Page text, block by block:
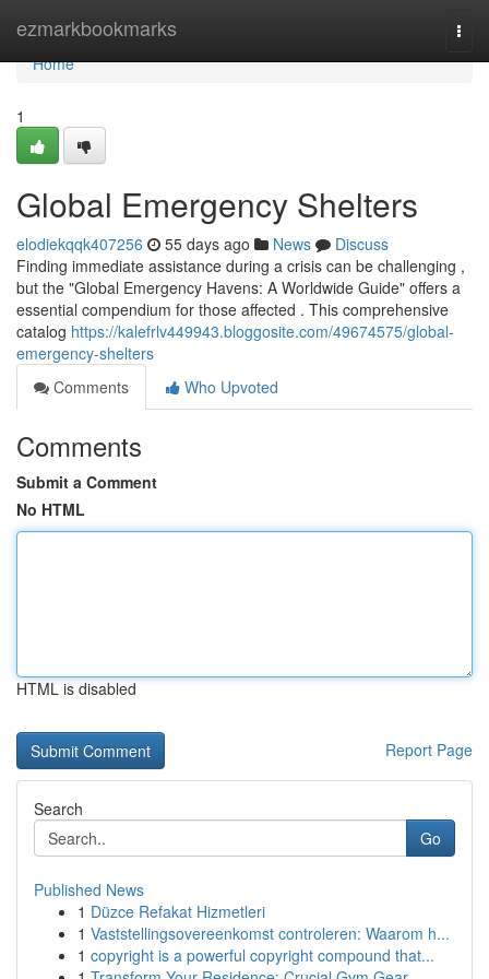
ezmarkbookmarks
Home
Home
1
Global Emergency Shelters
elodiekqqk407256 55 days ago News
Discuss
Finding immediate assistance during a crisis can be challenging ,
but the "Global Emergency Havens: A Worldwide Guide" offers a
essential compendium for those affected . This comprehensive
catalog https://kalefrlv449943.bloggosite.com/49674575/global-
emergency-shelters
Comments
Who Upvoted
Comments
Submit a Comment
No HTML
HTML is disabled
Report Page
Search
Go
Published News
1 Düzce Refakat Hizmetleri
1 Vaststellingsovereenkomst controleren: Waarom h...
1 copyright is a powerful copyright compound that...